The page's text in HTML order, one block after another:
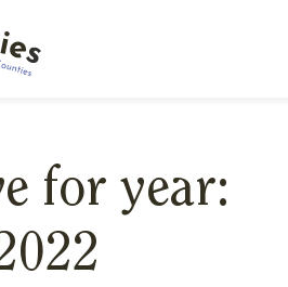
for year: